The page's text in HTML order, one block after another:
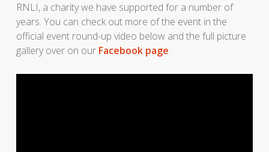
RNLI, a charity we have supported for a number of
years. You can check out more of the event in the
official event round-up video below and the full picture
gallery over on our Facebook page.